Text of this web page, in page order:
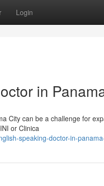
Login
in
City can be a challenge for
or Clinica
speaking-doctor-in-